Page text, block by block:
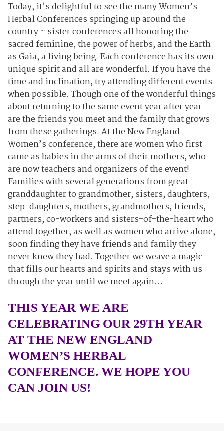
Today, it’s delightful to see the many Women’s
Herbal Conferences springing up around the
country ~ sister conferences all honoring the
sacred feminine, the power of herbs, and the Earth
as Gaia, a living being. Each conference has its own
unique spirit and all are wonderful. If you have the
time and inclination, try attending different events
when possible. Though one of the wonderful things
about returning to the same event year after year
are the friends you meet and the family that grows
from these gatherings. At the New England
Women’s conference, there are women who first
came as babies in the arms of their mothers, who
are now teachers and organizers of the event!
Families with several generations from great-
granddaughter to grandmother, sisters, daughters,
step-daughters, mothers, grandmothers, friends,
partners, co-workers and sisters-of-the-heart who
attend together, as well as women who arrive alone,
soon finding they have friends and family they
never knew they had. Together we weave a magic
that fills our hearts and spirits and stays with us
through the year until we meet again…
THIS YEAR WE ARE
CELEBRATING OUR 29TH YEAR
AT THE NEW ENGLAND
WOMEN’S HERBAL
CONFERENCE. WE HOPE YOU
CAN JOIN US!